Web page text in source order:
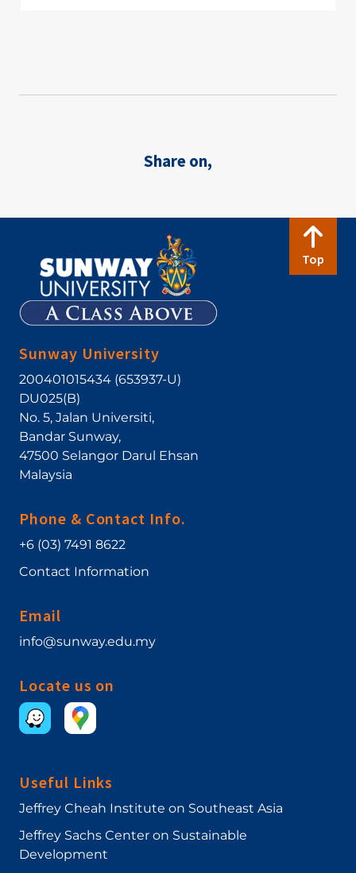
Share on,
Top
Sunway University
200401015434 (653937-U)
DU025(B)
No. 5, Jalan Universiti,
Bandar Sunway,
47500 Selangor Darul Ehsan
Malaysia
Phone & Contact Info.
+6 (03) 7491 8622
Contact Information
Email
info@sunway.edu.my
Locate us on
Useful Links
Jeffrey Cheah Institute on Southeast Asia
Jeffrey Sachs Center on Sustainable
Development